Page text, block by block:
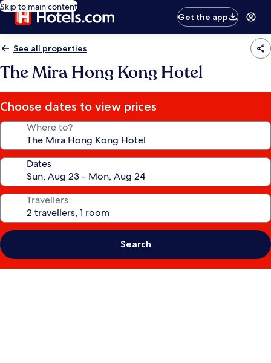
Skip to main content
Get the app
See all properties
The Mira Hong Kong Hotel
Choose dates to view prices
Where to?
Dates
Travellers
Search